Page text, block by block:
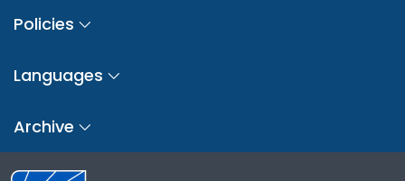
Policies
Languages
Archive